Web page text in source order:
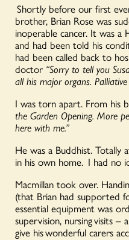
Shortly before our first
brother, Brian Rose was
inoperable cancer. It was a
and had been told his
had been called back to
doctor “Sorry to tell you
all his major organs.
I was torn apart. From his
the Garden Opening. More
here with me.”
He was a Buddhist. Totally
in his own home. I had no
Macmillan took over.
(that Brian had supported
essential equipment was
supervision, nursing visits
give his wonderful carers